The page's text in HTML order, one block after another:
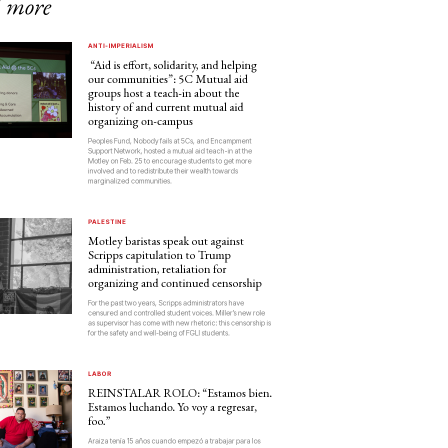
ANTI-IMPERIALISM
“Aid is effort, solidarity, and helping
our communities”: 5C Mutual aid
groups host a teach-in about the
history of and current mutual aid
organizing on-campus
Peoples Fund, Nobody fails at 5Cs, and Encampment
Support Network, hosted a mutual aid teach-in at the
Motley on Feb. 25 to encourage students to get more
involved and to redistribute their wealth towards
marginalized communities.
PALESTINE
Motley baristas speak out against
Scripps capitulation to Trump
administration, retaliation for
organizing and continued censorship
For the past two years, Scripps administrators have
censured and controlled student voices. Miller’s new role
as supervisor has come with new rhetoric: this censorship is
for the safety and well-being of FGLI students.
LABOR
REINSTALAR ROLO: “Estamos bien.
Estamos luchando. Yo voy a regresar,
foo.”
Araiza tenía 15 años cuando empezó a trabajar para los